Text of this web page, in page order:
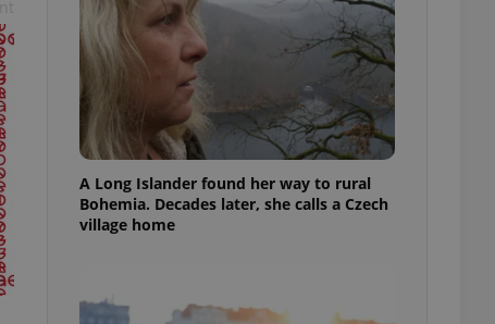
A Long Islander found her way to rural
Bohemia. Decades later, she calls a Czech
village home